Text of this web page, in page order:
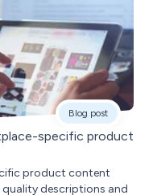
Blog post
specific product
product content
descriptions and